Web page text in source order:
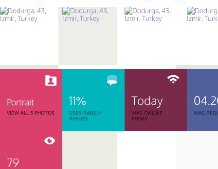
Portrait
VIEW ALL 5 PHOTOS
11%
USER RARELY
REPLIES
Today
WAS ONLINE
TODAY
WAS
79